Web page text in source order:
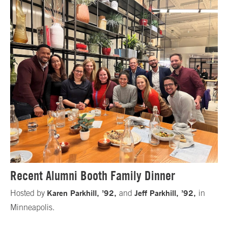
Recent Alumni Booth Family Dinner
Hosted by Karen Parkhill, ’92, and Jeff Parkhill, ’92, in
Minneapolis.